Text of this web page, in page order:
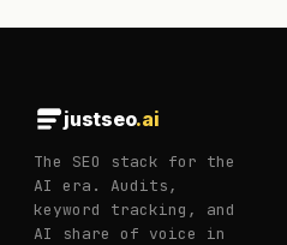
justseo.ai
The SEO stack for the
AI era. Audits,
keyword tracking, and
AI share of voice in